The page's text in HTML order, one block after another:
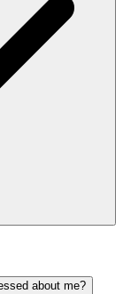
about me?